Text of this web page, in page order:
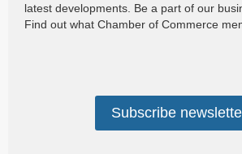
latest developments. Be a part of our
Find out what Chamber of Commerce
Subscribe